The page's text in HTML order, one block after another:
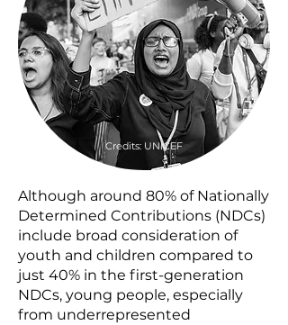
Credits: UNICEF
Although around 80% of Nationally
Determined Contributions (NDCs)
include broad consideration of
youth and children compared to
just 40% in the first-generation
NDCs, young people, especially
from underrepresented